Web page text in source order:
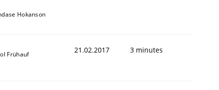
Hokanson
Frühauf 21.02.2017 3 minutes